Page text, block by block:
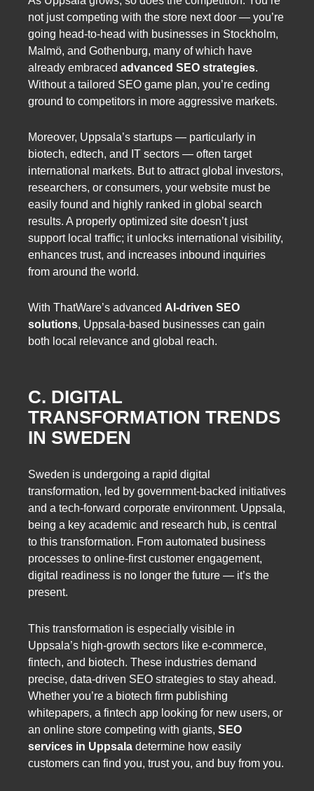
not just competing with the store next door — you’re
going head-to-head with businesses in Stockholm,
Malmö, and Gothenburg, many of which have
already embraced advanced SEO strategies.
Without a tailored SEO game plan, you’re ceding
ground to competitors in more aggressive markets.
Moreover, Uppsala’s startups — particularly in
biotech, edtech, and IT sectors — often target
international markets. But to attract global investors,
researchers, or consumers, your website must be
easily found and highly ranked in global search
results. A properly optimized site doesn’t just
support local traffic; it unlocks international visibility,
enhances trust, and increases inbound inquiries
from around the world.
With ThatWare’s advanced AI-driven SEO
solutions, Uppsala-based businesses can gain
both local relevance and global reach.
C. DIGITAL
TRANSFORMATION TRENDS
IN SWEDEN
Sweden is undergoing a rapid digital
transformation, led by government-backed initiatives
and a tech-forward corporate environment. Uppsala,
being a key academic and research hub, is central
to this transformation. From automated business
processes to online-first customer engagement,
digital readiness is no longer the future — it’s the
present.
This transformation is especially visible in
Uppsala’s high-growth sectors like e-commerce,
fintech, and biotech. These industries demand
precise, data-driven SEO strategies to stay ahead.
Whether you’re a biotech firm publishing
whitepapers, a fintech app looking for new users, or
an online store competing with giants, SEO
services in Uppsala determine how easily
customers can find you, trust you, and buy from you.